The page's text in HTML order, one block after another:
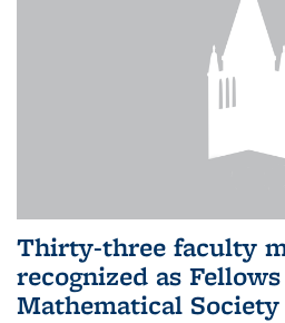
Thirty-three faculty
recognized as
Mathematical Society